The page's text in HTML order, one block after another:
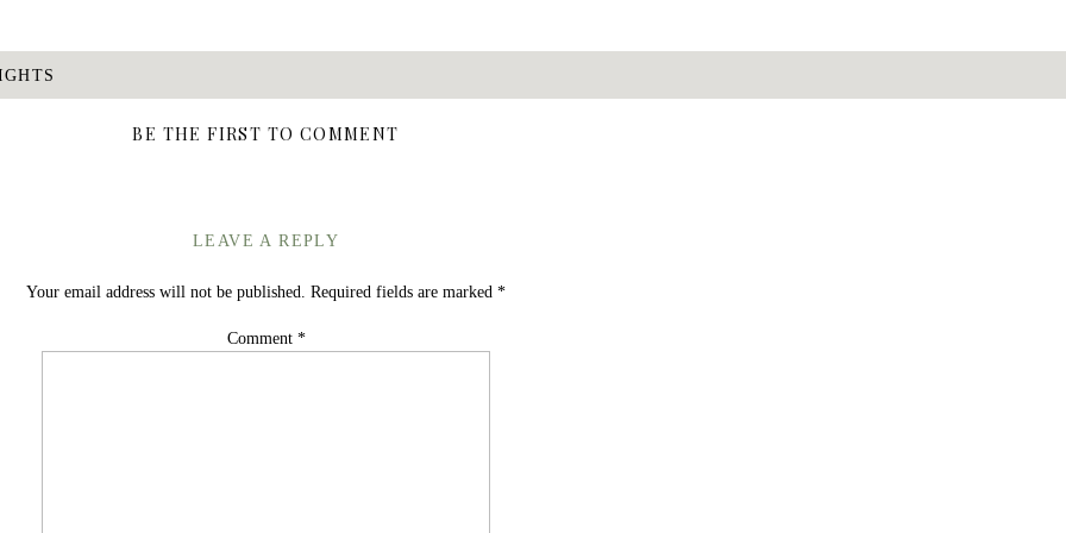
BE THE FIRST TO COMMENT
LEAVE A REPLY
Your email address will not be published. Required fields are marked *
Comment *